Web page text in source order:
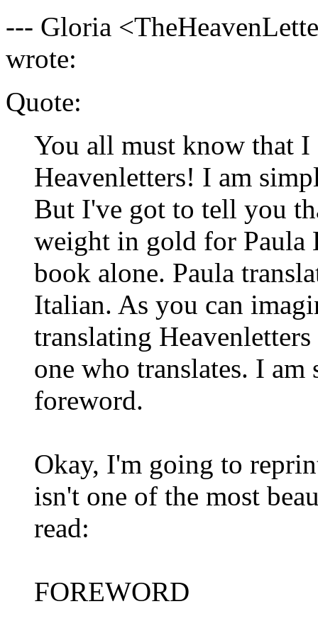
--- Gloria <
wrote:
Quote:
You all must know that I
Heavenletters! I am
But I've got to tell you
weight in gold for Paula
book alone. Paula
Italian. As you can
translating
one who translates. I am
foreword.
Okay, I'm going to
isn't one of the most
read:
FOREWORD